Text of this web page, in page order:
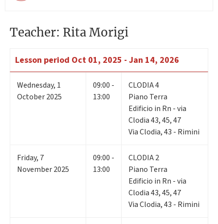
Teacher: Rita Morigi
Lesson period Oct 01, 2025 - Jan 14, 2026
Wednesday, 1
October 2025
09:00 -
13:00
CLODIA 4
Piano Terra
Edificio in Rn - via
Clodia 43, 45, 47
Via Clodia, 43 - Rimini
Friday, 7
November 2025
09:00 -
13:00
CLODIA 2
Piano Terra
Edificio in Rn - via
Clodia 43, 45, 47
Via Clodia, 43 - Rimini